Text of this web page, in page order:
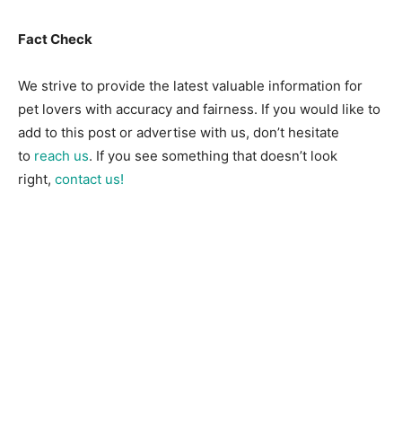
Fact Check
We strive to provide the latest valuable information for
pet lovers with accuracy and fairness. If you would like to
add to this post or advertise with us, don’t hesitate
to reach us. If you see something that doesn’t look
right, contact us!